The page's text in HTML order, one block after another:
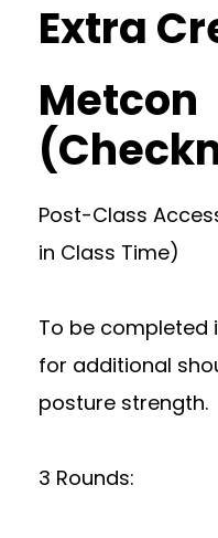
Extra
Metcon
Post-Class
in Class Time)
To be completed
for additional
posture strength.
3 Rounds: